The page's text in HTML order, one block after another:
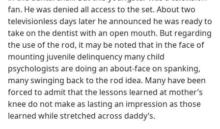
fan. He was denied all access to the set. About two
televisionless days later he announced he was ready to
take on the dentist with an open mouth. But regarding
the use of the rod, it may be noted that in the face of
mounting juvenile delinquency many child
psychologists are doing an about-face on spanking,
many swinging back to the rod idea. Many have been
forced to admit that the lessons learned at mother’s
knee do not make as lasting an impression as those
learned while stretched across daddy’s.